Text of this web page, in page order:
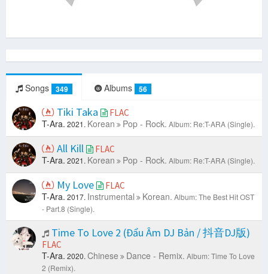
Songs 349 Albums 56
Tiki Taka FLAC
T-Ara. 2021. Korean Pop - Rock. Album: Re:T-ARA (Single).
All Kill FLAC
T-Ara. 2021. Korean Pop - Rock. Album: Re:T-ARA (Single).
My Love FLAC
T-Ara. 2017. Instrumental Korean. Album: The Best Hit OST
- Part.8 (Single).
Time To Love 2 (Đẩu Âm DJ Bản / 抖音DJ版)
FLAC
T-Ara. 2020. Chinese Dance - Remix. Album: Time To Love
2 (Remix).